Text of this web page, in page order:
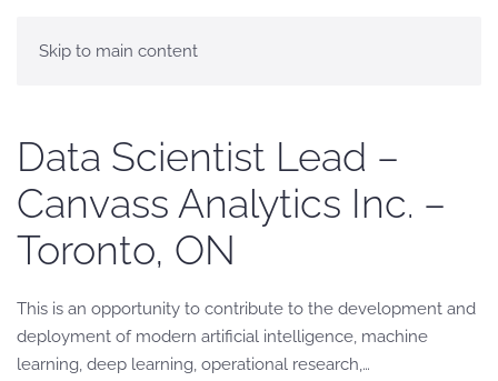
Skip to main content
Data Scientist Lead –
Canvass Analytics Inc. –
Toronto, ON
This is an opportunity to contribute to the development and
deployment of modern artificial intelligence, machine
learning, deep learning, operational research,…